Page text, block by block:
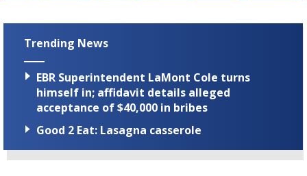
Trending News
EBR Superintendent LaMont Cole turns
himself in; affidavit details alleged
acceptance of $40,000 in bribes
Good 2 Eat: Lasagna casserole